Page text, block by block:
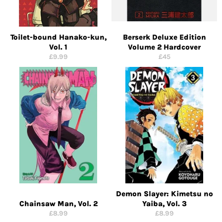
Toilet-bound Hanako-kun,
Vol. 1
Regular
price
£9.99
Berserk Deluxe Edition
Volume 2 Hardcover
Regular
price
£45
Chainsaw Man, Vol. 2
Regular
£8.99
Demon Slayer: Kimetsu no
Yaiba, Vol. 3
Regular
£8.99